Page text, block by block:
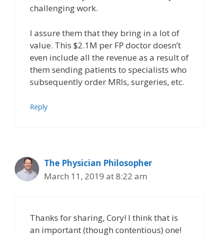
challenging work.
I assure them that they bring in a lot of
value. This $2.1M per FP doctor doesn’t
even include all the revenue as a result of
them sending patients to specialists who
subsequently order MRIs, surgeries, etc.
Reply
The Physician Philosopher
March 11, 2019 at 8:22 am
Thanks for sharing, Cory! I think that is
an important (though contentious) one!